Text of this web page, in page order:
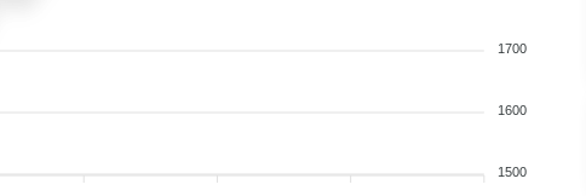
1700
1600
1500